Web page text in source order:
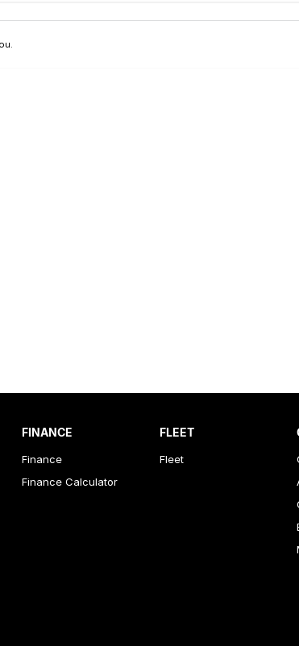
FINANCE
Finance
Finance Calculator
FLEET
Fleet